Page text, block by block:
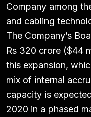
Company among
and cabling
The Company’s
Rs 320 crore ($44
this expansion,
mix of internal
capacity is
2020 in a phased